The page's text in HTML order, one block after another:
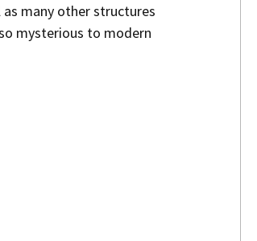
as many other structures
mysterious to modern